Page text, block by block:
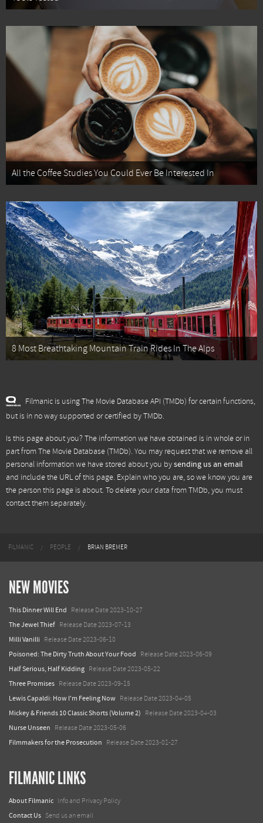
All the Coffee Studies You Could Ever Be Interested In
8 Most Breathtaking Mountain Train Rides In The Alps
Filmanic is using The Movie Database API (TMDb) for certain functions,
but is in no way supported or certified by TMDb.
Is this page about you? The information we have obtained is in whole or in
part fromThe Movie Database (TMDb). You may request that we remove all
personal information we have stored about you bysending us an email
and include the URL of this page. Explain who you are, so we know you are
the person this page is about. To delete your data from TMDb, you must
contact them separately.
FILMANIC PEOPLE BRIAN BREMER
NEW MOVIES
This Dinner Will End Release Date 2023-10-27
The Jewel Thief Release Date 2023-07-13
Milli Vanilli Release Date 2023-06-10
Poisoned: The Dirty Truth About Your Food Release Date 2023-06-09
Half Serious, Half Kidding Release Date 2023-05-22
Three Promises Release Date 2023-09-15
Lewis Capaldi: How I'm Feeling Now Release Date 2023-04-05
Mickey & Friends 10 Classic Shorts (Volume 2) Release Date 2023-04-03
Nurse Unseen Release Date 2023-05-06
Filmmakers for the Prosecution Release Date 2023-01-27
FILMANIC LINKS
About Filmanic Info and Privacy Policy
Contact Us Send us an email